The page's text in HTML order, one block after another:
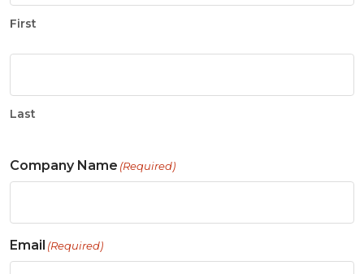
First
Last
Company Name (Required)
Email (Required)